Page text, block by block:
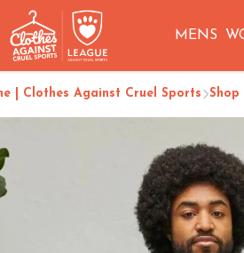
MENS
| Clothes Against Cruel Sports Shop